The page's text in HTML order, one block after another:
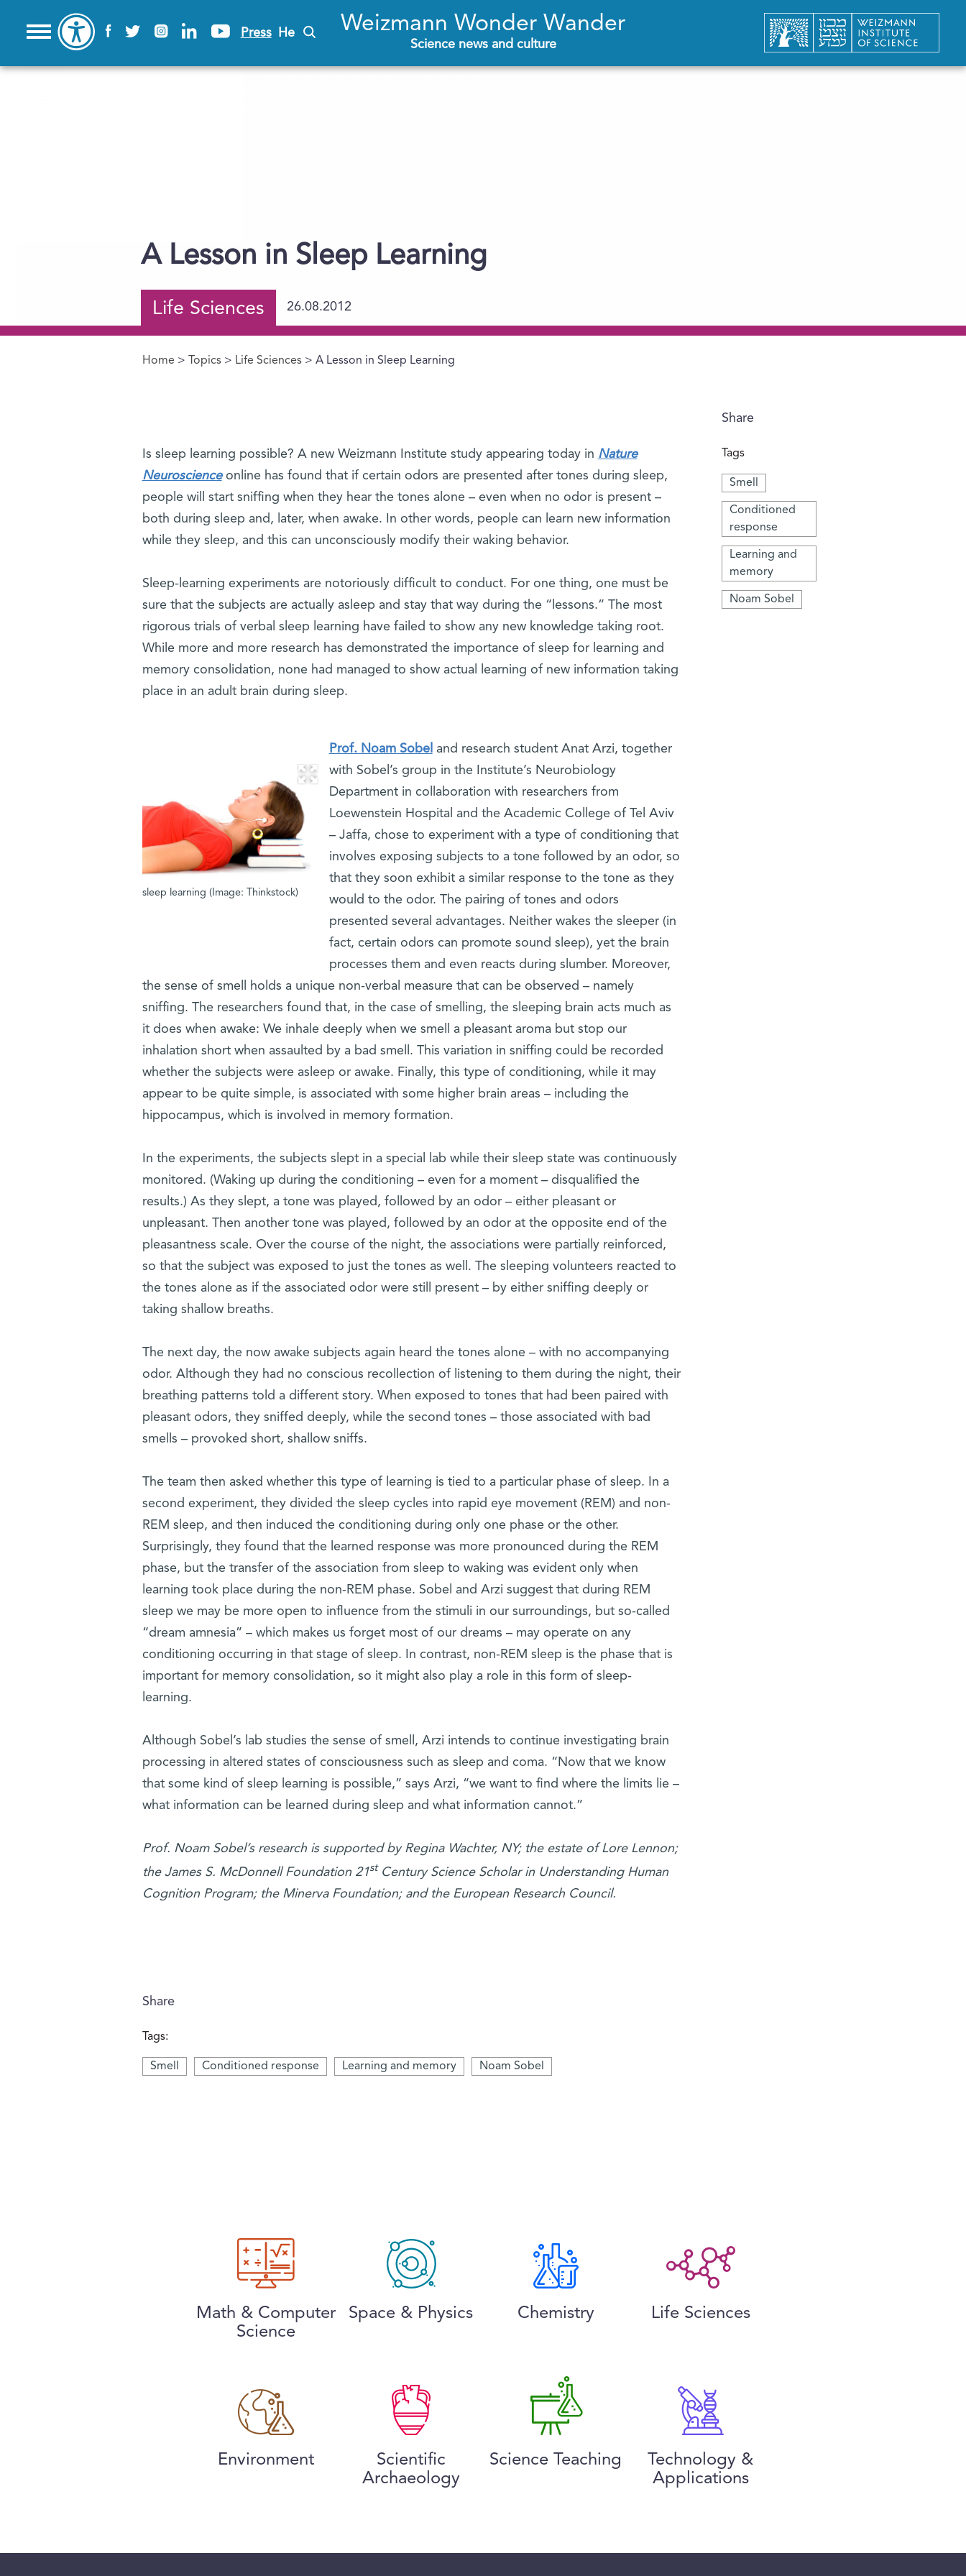
Press He Weizmann Wonder Wander
Science news and culture
A Lesson in Sleep Learning
Life Sciences 26.08.2012
You are here
Home > Topics > Life Sciences > A Lesson in Sleep Learning
Share
Tags
Smell
Conditioned
response
Learning and
memory
Noam Sobel
Is sleep learning possible? A new Weizmann Institute study appearing today in Nature
Neuroscienceonline has found that if certain odors are presented after tones during sleep,
people will start sniffing when they hear the tones alone – even when no odor is present –
both during sleep and, later, when awake. In other words, people can learn new information
while they sleep, and this can unconsciously modify their waking behavior.
Sleep-learning experiments are notoriously difficult to conduct. For one thing, one must be
sure that the subjects are actually asleep and stay that way during the “lessons.” The most
rigorous trials of verbal sleep learning have failed to show any new knowledge taking root.
While more and more research has demonstrated the importance of sleep for learning and
memory consolidation, none had managed to show actual learning of new information taking
place in an adult brain during sleep.
sleep learning (Image: Thinkstock)
Prof. Noam Sobel and research student Anat Arzi, together
with Sobel’s group in the Institute’s Neurobiology
Department in collaboration with researchers from
Loewenstein Hospital and the Academic College of Tel Aviv
– Jaffa, chose to experiment with a type of conditioning that
involves exposing subjects to a tone followed by an odor, so
that they soon exhibit a similar response to the tone as they
would to the odor. The pairing of tones and odors
presented several advantages. Neither wakes the sleeper (in
fact, certain odors can promote sound sleep), yet the brain
processes them and even reacts during slumber. Moreover,
the sense of smell holds a unique non-verbal measure that can be observed – namely
sniffing. The researchers found that, in the case of smelling, the sleeping brain acts much as
it does when awake: We inhale deeply when we smell a pleasant aroma but stop our
inhalation short when assaulted by a bad smell. This variation in sniffing could be recorded
whether the subjects were asleep or awake. Finally, this type of conditioning, while it may
appear to be quite simple, is associated with some higher brain areas – including the
hippocampus, which is involved in memory formation.
In the experiments, the subjects slept in a special lab while their sleep state was continuously
monitored. (Waking up during the conditioning – even for a moment – disqualified the
results.) As they slept, a tone was played, followed by an odor – either pleasant or
unpleasant. Then another tone was played, followed by an odor at the opposite end of the
pleasantness scale. Over the course of the night, the associations were partially reinforced,
so that the subject was exposed to just the tones as well. The sleeping volunteers reacted to
the tones alone as if the associated odor were still present – by either sniffing deeply or
taking shallow breaths.
The next day, the now awake subjects again heard the tones alone – with no accompanying
odor. Although they had no conscious recollection of listening to them during the night, their
breathing patterns told a different story. When exposed to tones that had been paired with
pleasant odors, they sniffed deeply, while the second tones – those associated with bad
smells – provoked short, shallow sniffs.
The team then asked whether this type of learning is tied to a particular phase of sleep. In a
second experiment, they divided the sleep cycles into rapid eye movement (REM) and non-
REM sleep, and then induced the conditioning during only one phase or the other.
Surprisingly, they found that the learned response was more pronounced during the REM
phase, but the transfer of the association from sleep to waking was evident only when
learning took place during the non-REM phase. Sobel and Arzi suggest that during REM
sleep we may be more open to influence from the stimuli in our surroundings, but so-called
“dream amnesia” – which makes us forget most of our dreams – may operate on any
conditioning occurring in that stage of sleep. In contrast, non-REM sleep is the phase that is
important for memory consolidation, so it might also play a role in this form of sleep-
learning.
Although Sobel’s lab studies the sense of smell, Arzi intends to continue investigating brain
processing in altered states of consciousness such as sleep and coma. “Now that we know
that some kind of sleep learning is possible,” says Arzi, “we want to find where the limits lie –
what information can be learned during sleep and what information cannot.”
Prof. Noam Sobel’s research is supported by Regina Wachter, NY; the estate of Lore Lennon;
the James S. McDonnell Foundation 21stCentury Science Scholar in Understanding Human
Cognition Program; the Minerva Foundation; and the European Research Council.
Share
Tags:
Smell Conditioned response Learning and memory Noam Sobel
Math & Computer
Science
Space & Physics Chemistry Life Sciences
Environment
Scientific
Archaeology
Science Teaching
Technology &
Applications